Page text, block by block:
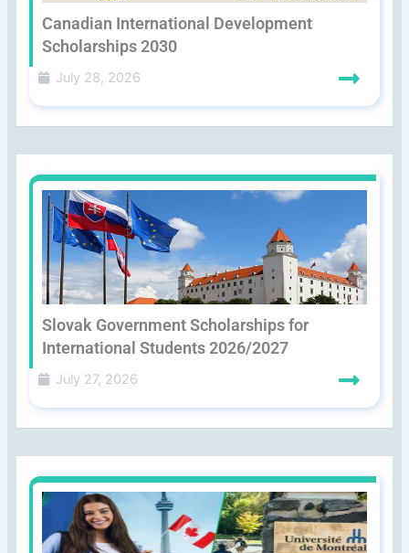
Canadian International Development
Scholarships 2030
July 28, 2026
Slovak Government Scholarships for
International Students 2026/2027
July 27, 2026